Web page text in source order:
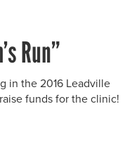
Run”
in the 2016 Leadville
funds for the clinic!